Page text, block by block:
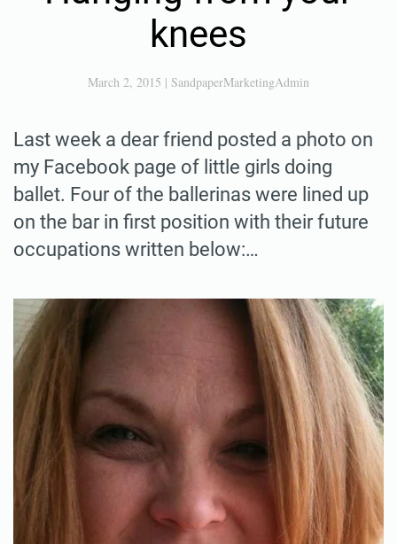
knees
March 2, 2015 | SandpaperMarketingAdmin
Last week a dear friend posted a photo on
my Facebook page of little girls doing
ballet. Four of the ballerinas were lined up
on the bar in first position with their future
occupations written below:…